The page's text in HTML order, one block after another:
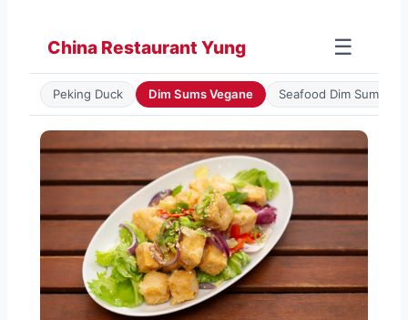
springen
China Restaurant Yung ☰
Peking Duck Dim Sums Vegane Seafood Dim Sum